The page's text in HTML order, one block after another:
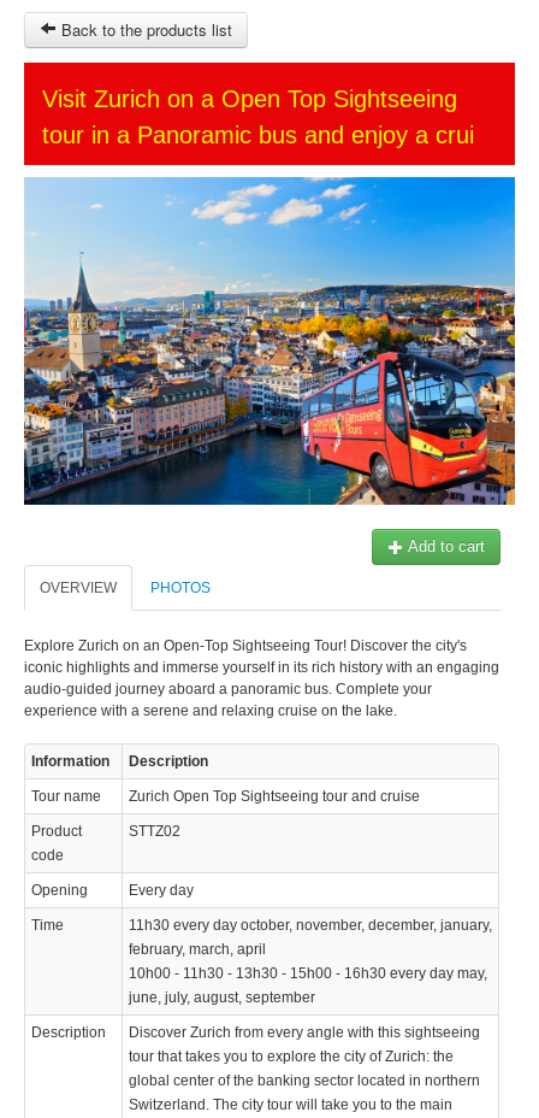
OTHER SITES
MY CART
SIGN IN
Back to the products list
Visit Zurich on a Open Top Sightseeing
tour in a Panoramic bus and enjoy a crui
Add to cart
OVERVIEW PHOTOS
Explore Zurich on an Open-Top Sightseeing Tour! Discover the city's
iconic highlights and immerse yourself in its rich history with an engaging
audio-guided journey aboard a panoramic bus. Complete your
experience with a serene and relaxing cruise on the lake.
Information Description
Tour name Zurich Open Top Sightseeing tour and cruise
Product
code
STTZ02
Opening Every day
Time
11h30 every day october, november, december, january,
february, march, april
10h00 - 11h30 - 13h30 - 15h00 - 16h30 every day may,
june, july, august, september
Description
Discover Zurich from every angle with this sightseeing
tour that takes you to explore the city of Zurich: the
global center of the banking sector located in northern
Switzerland. The city tour will take you to the main
Keytours Transfers Service
© 2023 Swisstours Transports SA - All rights reserved.